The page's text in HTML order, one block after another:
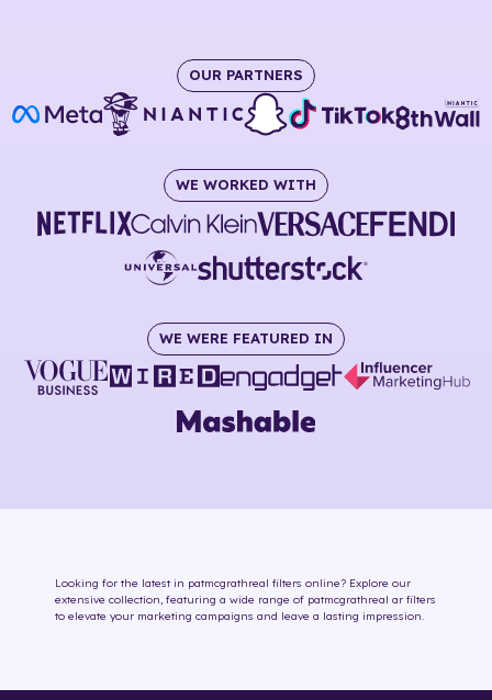
OUR PARTNERS
WE WORKED WITH
WE WERE FEATURED IN
Looking for the latest in patmcgrathreal filters online? Explore our
extensive collection, featuring a wide range of patmcgrathreal ar filters
to elevate your marketing campaigns and leave a lasting impression.